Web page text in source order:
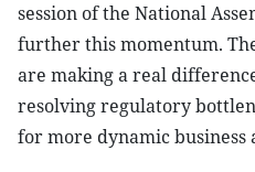
session of the National
further this momentum.
are making a real
resolving regulatory
for more dynamic business